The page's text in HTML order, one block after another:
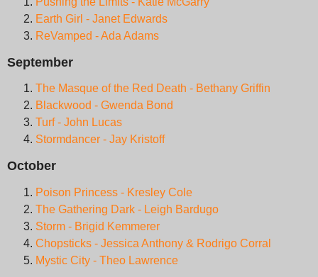
Earth Girl - Janet Edwards
ReVamped - Ada Adams
September
The Masque of the Red Death - Bethany Griffin
Blackwood - Gwenda Bond
Turf - John Lucas
Stormdancer - Jay Kristoff
October
Poison Princess - Kresley Cole
The Gathering Dark - Leigh Bardugo
Storm - Brigid Kemmerer
Chopsticks - Jessica Anthony & Rodrigo Corral
Mystic City - Theo Lawrence